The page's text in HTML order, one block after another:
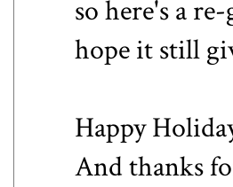
so here's a
hope it still
Happy
And thanks